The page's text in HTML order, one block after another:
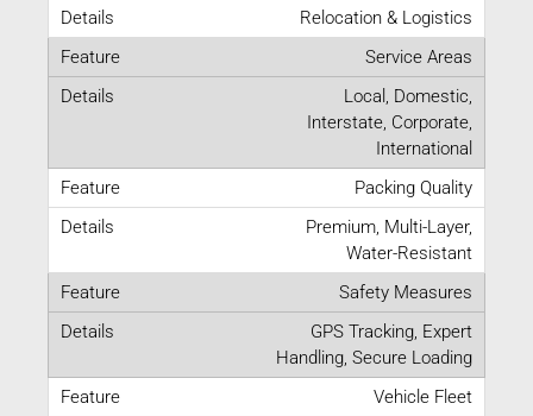
Relocation & Logistics
Service Areas
Local, Domestic,
Interstate, Corporate,
International
Packing Quality
Premium, Multi-Layer,
Water-Resistant
Safety Measures
GPS Tracking, Expert
Handling, Secure Loading
Vehicle Fleet